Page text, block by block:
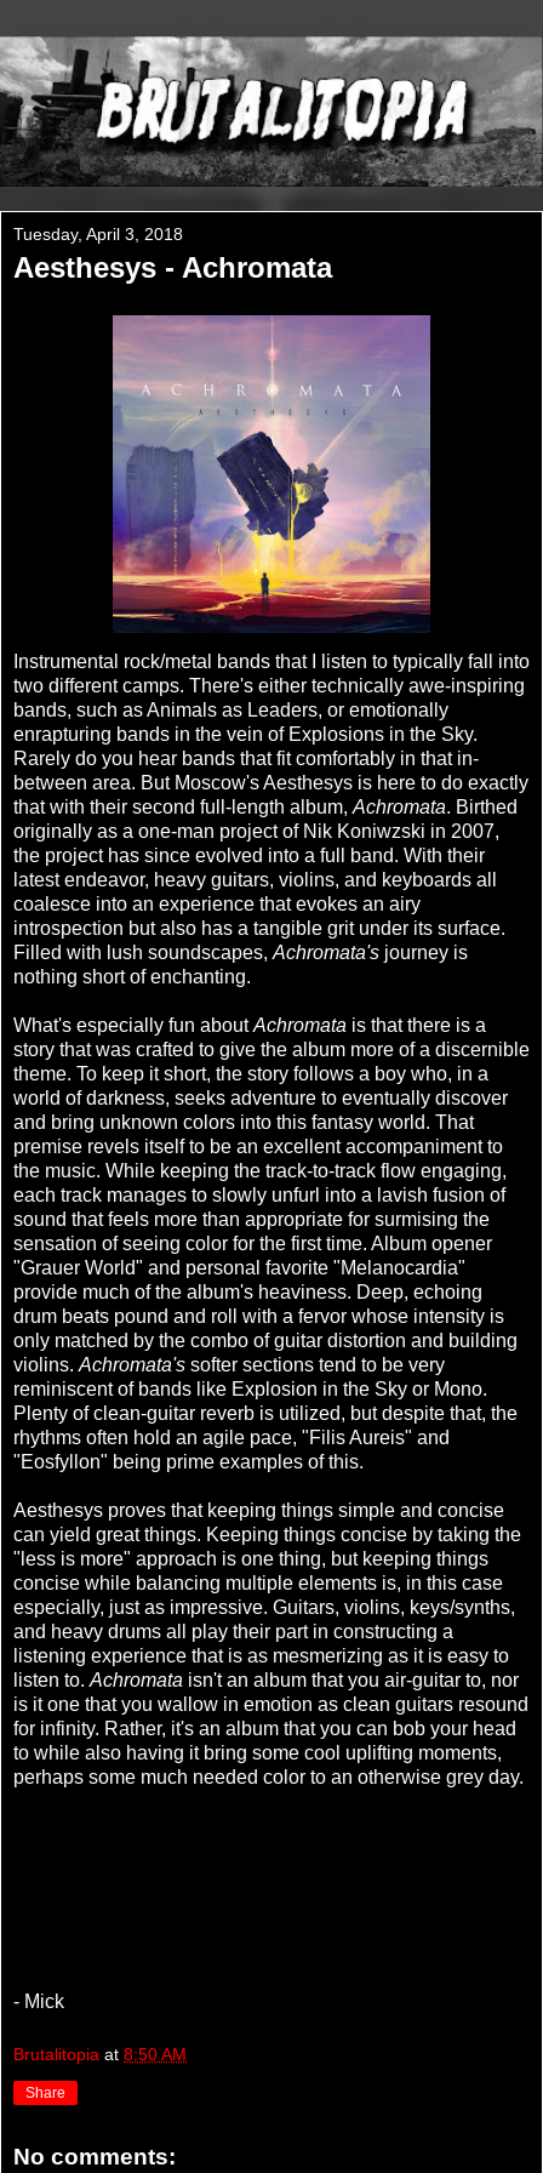
Tuesday, April 3, 2018
Aesthesys - Achromata
Instrumental rock/metal bands that I listen to typically fall into
two different camps. There's either technically awe-inspiring
bands, such as Animals as Leaders, or emotionally
enrapturing bands in the vein of Explosions in the Sky.
Rarely do you hear bands that fit comfortably in that in-
between area. But Moscow's Aesthesys is here to do exactly
that with their second full-length album, Achromata. Birthed
originally as a one-man project of Nik Koniwzski in 2007,
the project has since evolved into a full band. With their
latest endeavor, heavy guitars, violins, and keyboards all
coalesce into an experience that evokes an airy
introspection but also has a tangible grit under its surface.
Filled with lush soundscapes, Achromata's journey is
nothing short of enchanting.
What's especially fun aboutAchromata is that there is a
story that was crafted to give the album more of a discernible
theme. To keep it short, the story follows a boy who, in a
world of darkness, seeks adventure to eventually discover
and bring unknown colors into this fantasy world. That
premise revels itself to be an excellent accompaniment to
the music. While keeping the track-to-track flow engaging,
each track manages to slowly unfurl into a lavish fusion of
sound that feels more than appropriate for surmising the
sensation of seeing color for the first time. Album opener
"Grauer World" and personal favorite "Melanocardia"
provide much of the album's heaviness. Deep, echoing
drum beats pound and roll with a fervor whose intensity is
only matched by the combo of guitar distortion and building
violins. Achromata's softer sections tend to be very
reminiscent of bands like Explosion in the Sky or Mono.
Plenty of clean-guitar reverb is utilized, but despite that, the
rhythms often hold an agile pace, "Filis Aureis" and
"Eosfyllon" being prime examples of this.
Aesthesys proves that keeping things simple and concise
can yield great things. Keeping things concise by taking the
"less is more" approach is one thing, but keeping things
concise while balancing multiple elements is, in this case
especially, just as impressive. Guitars, violins, keys/synths,
and heavy drums all play their part in constructing a
listening experience that is as mesmerizing as it is easy to
listen to. Achromata isn't an album that you air-guitar to, nor
is it one that you wallow in emotion as clean guitars resound
for infinity. Rather, it's an album that you can bob your head
to while also having it bring some cool uplifting moments,
perhaps some much needed color to an otherwise grey day.
- Mick
Brutalitopia at 8:50 AM
Share
No comments: